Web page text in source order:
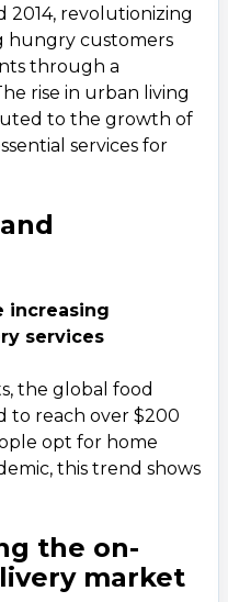
2014, revolutionizing
hungry customers
through a
rise in urban living
to the growth of
services for
increasing
services
the global food
to reach over $200
opt for home
this trend shows
the on-
market